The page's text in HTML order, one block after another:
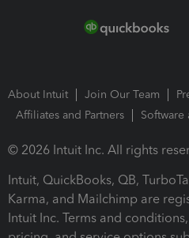
About Intuit Join Our Team
Affiliates and Partners
Software
© 2026 Intuit Inc. All rights
Intuit, QuickBooks, QB,
Karma, and Mailchimp are
Intuit Inc. Terms and